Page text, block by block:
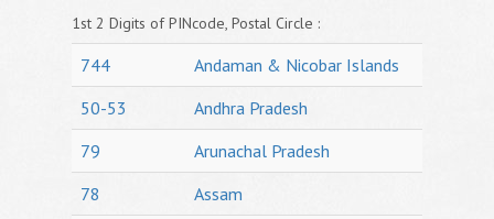
1st 2 Digits of PINcode, Postal Circle :
744
Andaman & Nicobar Islands
50-53
Andhra Pradesh
79
Arunachal Pradesh
78
Assam